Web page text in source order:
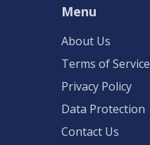
Menu
About Us
Terms of Service
Privacy Policy
Data Protection
Contact Us